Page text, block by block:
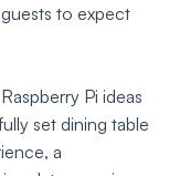
to expect
Pi ideas
set dining table
a